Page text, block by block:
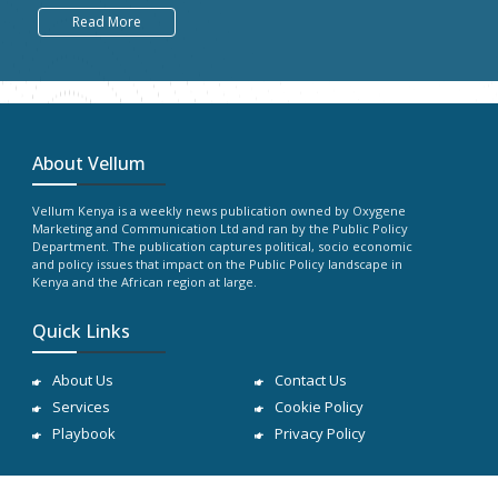
Read More
About Vellum
Vellum Kenya is a weekly news publication owned by Oxygene
Marketing and Communication Ltd and ran by the Public Policy
Department. The publication captures political, socio economic
and policy issues that impact on the Public Policy landscape in
Kenya and the African region at large.
Quick Links
About Us
Services
Playbook
Contact Us
Cookie Policy
Privacy Policy